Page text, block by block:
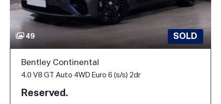
49 SOLD
Bentley Continental
4.0 V8 GT Auto 4WD Euro 6 (s/s) 2dr
Reserved.